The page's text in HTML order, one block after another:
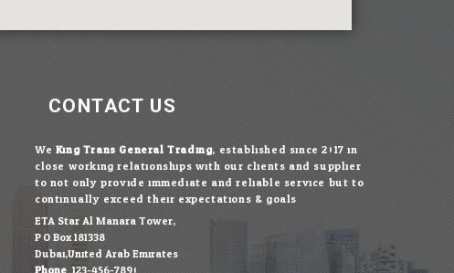
CONTACT US
We King Trans General Trading, established since 2017 in
close working relationships with our clients and supplier
to not only provide immediate and reliable service but to
continually exceed their expectations & goals.
ETA Star Al Manara Tower,
P.O.Box 181338
Dubai,United Arab Emirates